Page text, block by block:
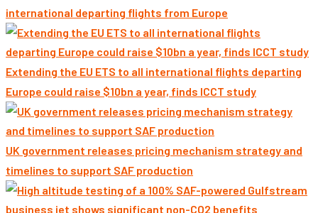
international departing flights from Europe
Extending the EU ETS to all international flights departing
Europe could raise $10bn a year, finds ICCT study
UK government releases pricing mechanism strategy and
timelines to support SAF production